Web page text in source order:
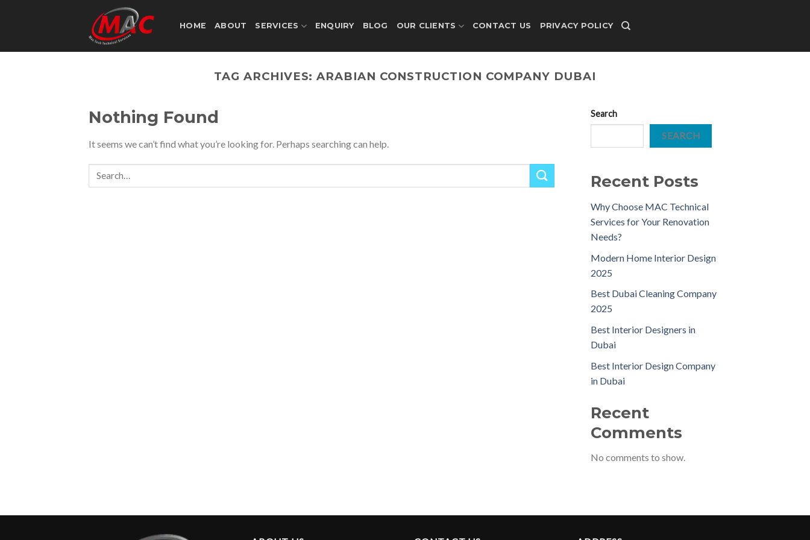
HOME ABOUT SERVICES ENQUIRY BLOG OUR CLIENTS CONTACT US PRIVACY POLICY
TAG ARCHIVES:ARABIAN CONSTRUCTION COMPANY DUBAI
Nothing Found
It seems we can’t find what you’re looking for. Perhaps searching can help.
Search
SEARCH
Recent Posts
Why Choose MAC Technical
Services for Your Renovation
Needs?
Modern Home Interior Design
2025
Best Dubai Cleaning Company
2025
Best Interior Designers in
Dubai
Best Interior Design Company
in Dubai
Recent
Comments
No comments to show.